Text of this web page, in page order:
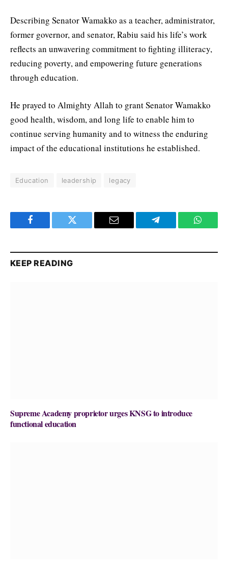
Describing Senator Wamakko as a teacher, administrator,
former governor, and senator, Rabiu said his life’s work
reflects an unwavering commitment to fighting illiteracy,
reducing poverty, and empowering future generations
through education.
He prayed to Almighty Allah to grant Senator Wamakko
good health, wisdom, and long life to enable him to
continue serving humanity and to witness the enduring
impact of the educational institutions he established.
Education leadership legacy
Facebook Twitter Email Telegram
KEEP READING
Supreme Academy proprietor urges KNSG to introduce
functional education